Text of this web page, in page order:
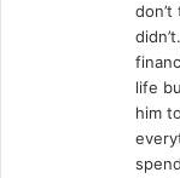
life
him